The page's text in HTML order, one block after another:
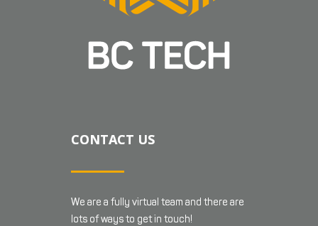
CONTACT US
We are a fully virtual team and there are
lots of ways to get in touch!